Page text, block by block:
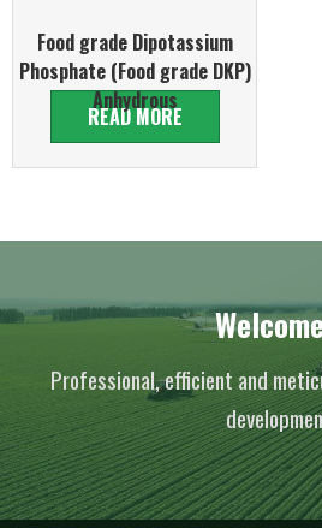
Food grade Dipotassium
Phosphate (Food grade DKP)
Anhydrous
READ MORE
Professional, efficient and